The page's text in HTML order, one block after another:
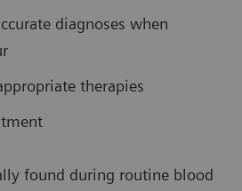
diagnoses when
therapies
found during routine blood